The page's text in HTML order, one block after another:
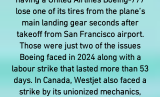
lose one of its tires from the plane’s
main landing gear seconds after
takeoff from San Francisco airport.
Those were just two of the issues
Boeing faced in 2024 along with a
labour strike that lasted more than 53
days. In Canada, Westjet also faced a
strike by its unionized mechanics,